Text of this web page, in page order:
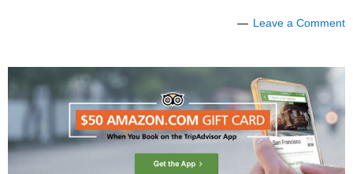
Leave a Comment